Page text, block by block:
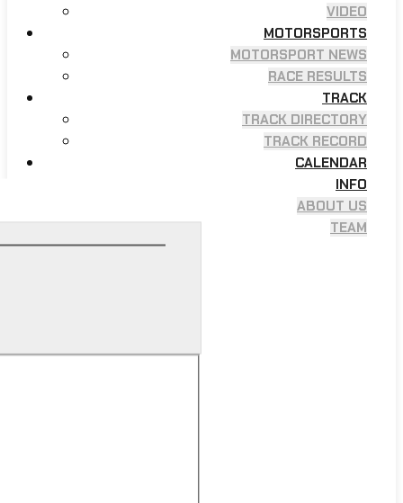
VIDEO
MOTORSPORTS
MOTORSPORT NEWS
RACE RESULTS
TRACK
TRACK DIRECTORY
TRACK RECORD
CALENDAR
INFO
ABOUT US
TEAM